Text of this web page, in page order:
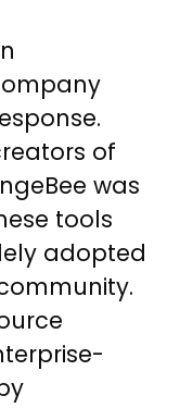
of
was
tools
adopted